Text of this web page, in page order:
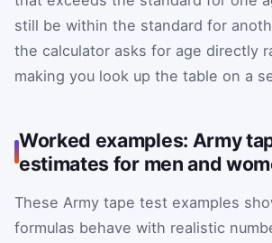
still be within the standard for
the calculator asks for age directly
making you look up the table on a
Worked examples: Army
estimates for men and
These Army tape test examples
formulas behave with realistic